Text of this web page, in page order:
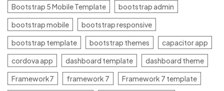
Bootstrap 5 Mobile Template
bootstrap admin
bootstrap mobile
bootstrap responsive
bootstrap template
bootstrap themes
capacitor app
cordova app
dashboard template
dashboard theme
Framework7
framework 7
Framework 7 template